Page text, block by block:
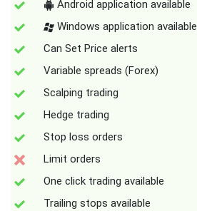
Android application available
Windows application available
Can Set Price alerts
Variable spreads (Forex)
Scalping trading
Hedge trading
Stop loss orders
Limit orders
One click trading available
Trailing stops available